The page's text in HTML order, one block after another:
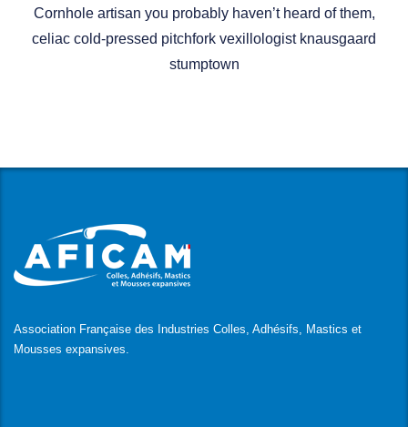
Cornhole artisan you probably haven’t heard of them,
celiac cold-pressed pitchfork vexillologist knausgaard
stumptown
Association Française des Industries Colles, Adhésifs, Mastics et
Mousses expansives.